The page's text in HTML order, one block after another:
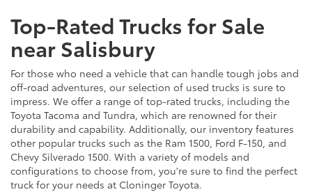
Top-Rated Trucks for Sale
near Salisbury
For those who need a vehicle that can handle tough jobs and
off-road adventures, our selection of used trucks is sure to
impress. We offer a range of top-rated trucks, including the
Toyota Tacoma and Tundra, which are renowned for their
durability and capability. Additionally, our inventory features
other popular trucks such as the Ram 1500, Ford F-150, and
Chevy Silverado 1500. With a variety of models and
configurations to choose from, you're sure to find the perfect
truck for your needs at Cloninger Toyota.